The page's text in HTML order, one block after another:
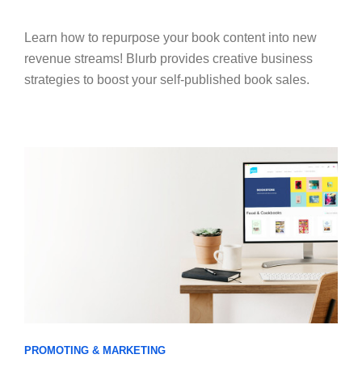
Learn how to repurpose your book content into new
revenue streams! Blurb provides creative business
strategies to boost your self-published book sales.
PROMOTING & MARKETING